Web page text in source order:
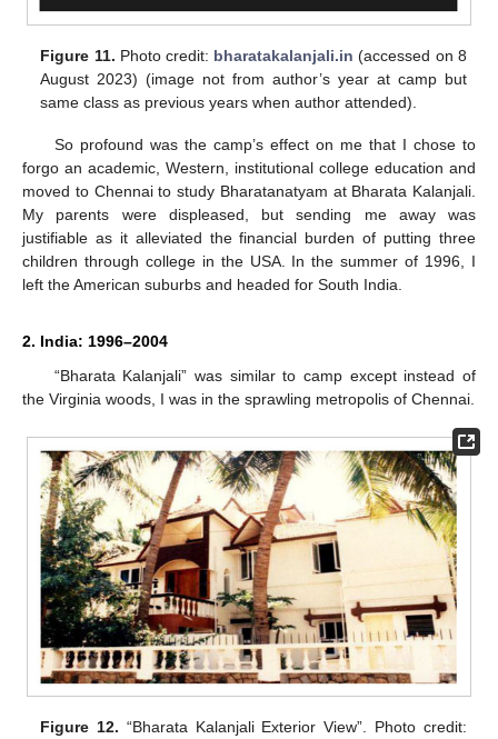
Figure 11. Photo credit: bharatakalanjali.in (accessed on 8
August 2023) (image not from author’s year at camp but
same class as previous years when author attended).
So profound was the camp’s effect on me that I chose to
forgo an academic, Western, institutional college education and
moved to Chennai to study Bharatanatyam at Bharata Kalanjali.
My parents were displeased, but sending me away was
justifiable as it alleviated the financial burden of putting three
children through college in the USA. In the summer of 1996, I
left the American suburbs and headed for South India.
2. India: 1996–2004
“Bharata Kalanjali” was similar to camp except instead of
the Virginia woods, I was in the sprawling metropolis of Chennai.
Figure 12. “Bharata Kalanjali Exterior View”. Photo credit: